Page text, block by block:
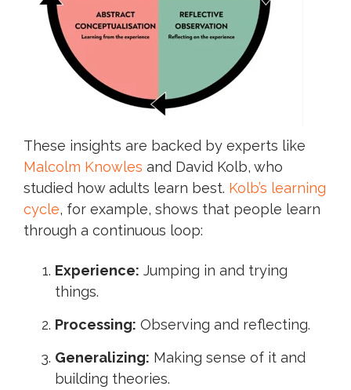
These insights are backed by experts like
Malcolm Knowles and David Kolb, who
studied how adults learn best. Kolb’s learning
cycle, for example, shows that people learn
through a continuous loop:
Experience: Jumping in and trying
things.
Processing: Observing and reflecting.
Generalizing: Making sense of it and
building theories.